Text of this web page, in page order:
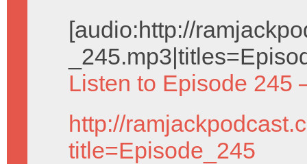
[audio:http://
Listen to Episode 245
http://
title=Episode_245